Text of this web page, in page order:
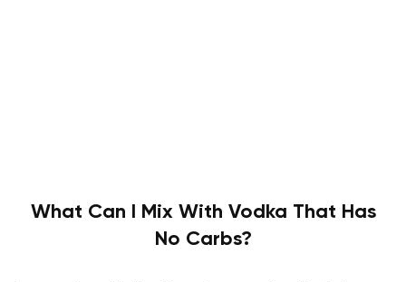
What Can I Mix With Vodka That Has
No Carbs?